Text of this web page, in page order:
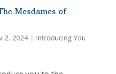
Mesdames of
2, 2024| Introducing You